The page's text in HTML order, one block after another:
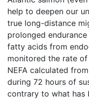
help to deepen our
true long-distance
prolonged
fatty acids from
monitored the rate
NEFA calculated
during 72 hours of
contrary to what has